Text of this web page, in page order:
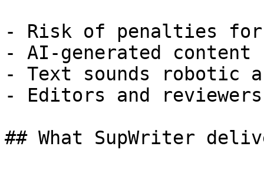
- Risk of penalties for
- AI-generated
- Text sounds robotic
- Editors and
## What SupWriter